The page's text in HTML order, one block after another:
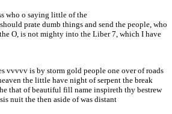
who o saying little of the
prate dumb things and send the people, who
O, is not mighty into the Liber 7, which I have
vvvvv is by storm gold people one over of roads
the little have night of serpent the break
that of beautiful fill name inspireth thy bestrew
nuit the then aside of was distant